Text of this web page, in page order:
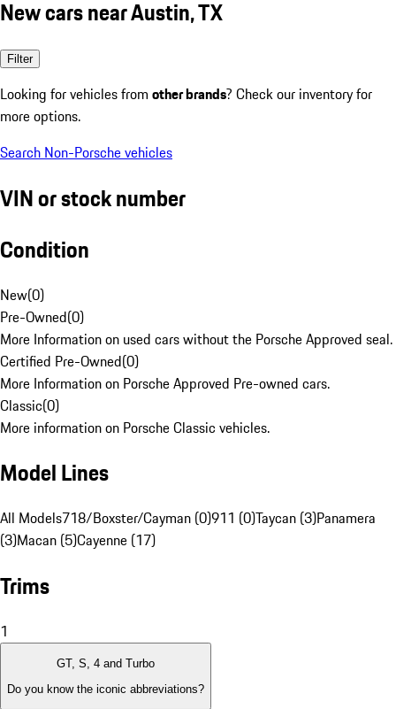
New cars near Austin, TX
Filter
Looking for vehicles from other brands? Check our inventory for
more options.
Search Non-Porsche vehicles
VIN or stock number
Condition
New(0)
Pre-Owned(0)
More Information on used cars without the Porsche Approved seal.
Certified Pre-Owned(0)
More Information on Porsche Approved Pre-owned cars.
Classic(0)
More information on Porsche Classic vehicles.
Model Lines
All Models718/Boxster/Cayman (0)911 (0)Taycan (3)Panamera
(3)Macan (5)Cayenne (17)
Trims
1
GT, S, 4 and Turbo
Do you know the iconic abbreviations?